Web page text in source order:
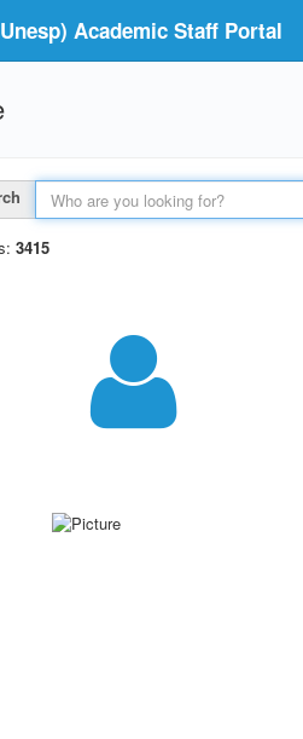
Academic Staff Portal
3415